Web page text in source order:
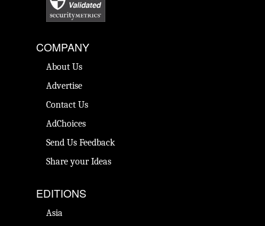
COMPANY
About Us
Advertise
Contact Us
AdChoices
Send Us Feedback
Share your Ideas
EDITIONS
Asia